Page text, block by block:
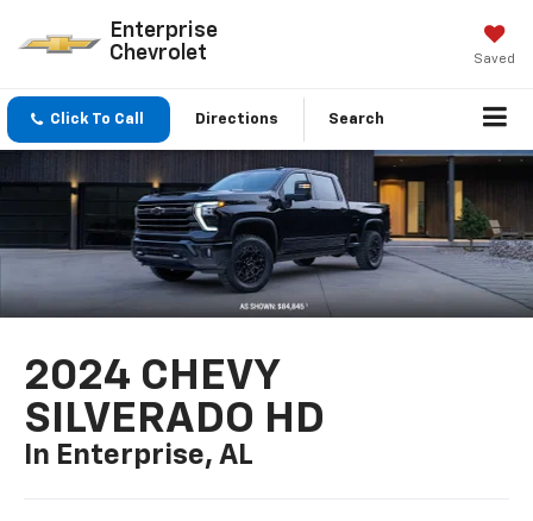
Enterprise
Chevrolet
Saved
Click To Call Directions Search
2024 CHEVY
SILVERADO HD
In Enterprise, AL